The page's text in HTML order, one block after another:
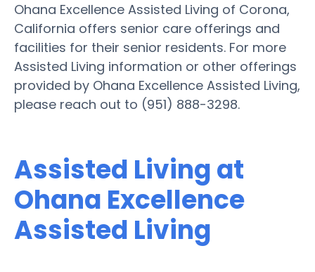
Ohana Excellence Assisted Living of Corona,
California offers senior care offerings and
facilities for their senior residents. For more
Assisted Living information or other offerings
provided by Ohana Excellence Assisted Living,
please reach out to (951) 888-3298.
Assisted Living at
Ohana Excellence
Assisted Living